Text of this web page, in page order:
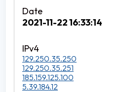
2021-11-22 16:33:14
129.250.35.250
129.250.35.251
185.159.125.100
5.39.184.12